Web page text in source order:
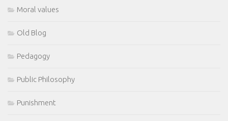
Moral values
Old Blog
Pedagogy
Public Philosophy
Punishment